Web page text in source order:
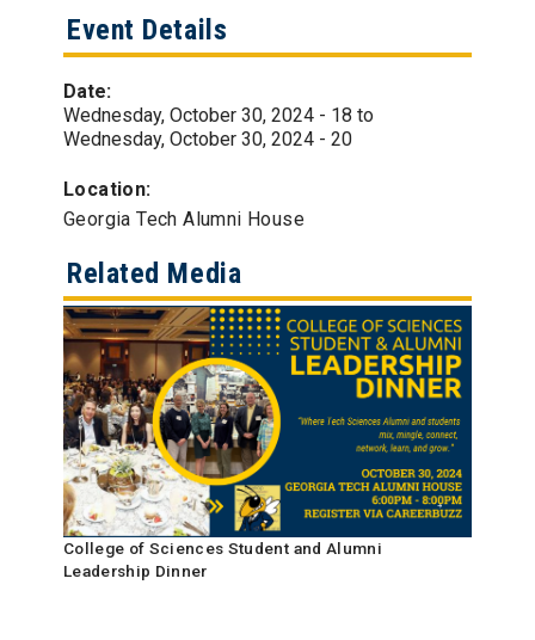
Event Details
Date:
Wednesday, October 30, 2024 - 18 to
Wednesday, October 30, 2024 - 20
Location:
Georgia Tech Alumni House
Related Media
College of Sciences Student and Alumni
Leadership Dinner